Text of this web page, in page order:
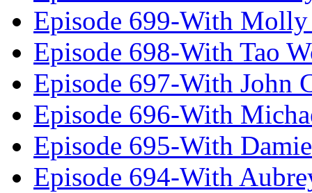
Episode 699-With Molly
Episode 698-With Tao
Episode 697-With John
Episode 696-With
Episode 695-With
Episode 694-With